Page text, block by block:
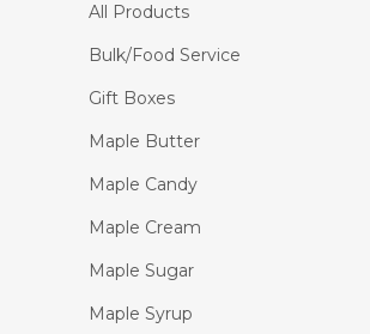
All Products
Bulk/Food Service
Gift Boxes
Maple Butter
Maple Candy
Maple Cream
Maple Sugar
Maple Syrup